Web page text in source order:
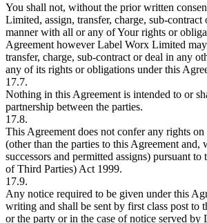
You shall not, without the prior written
Limited, assign, transfer, charge, sub-contract
manner with all or any of Your rights or
Agreement however Label Worx Limited
transfer, charge, sub-contract or deal in any
any of its rights or obligations under this
17.7.
Nothing in this Agreement is intended to or
partnership between the parties.
17.8.
This Agreement does not confer any rights
(other than the parties to this Agreement and,
successors and permitted assigns) pursuant
of Third Parties) Act 1999.
17.9.
Any notice required to be given under this
writing and shall be sent by first class post to
or the party or in the case of notice served